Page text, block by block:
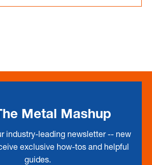
Metal Mashup
industry-leading newsletter -- new
exclusive how-tos and helpful
guides.